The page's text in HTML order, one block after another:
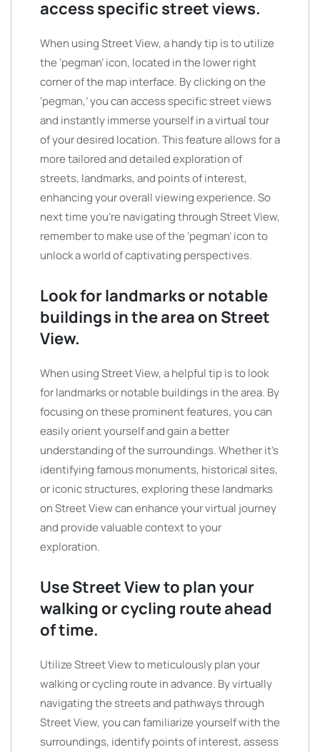
access specific street views.
When using Street View, a handy tip is to utilize
the ‘pegman’ icon, located in the lower right
corner of the map interface. By clicking on the
‘pegman,’ you can access specific street views
and instantly immerse yourself in a virtual tour
of your desired location. This feature allows for a
more tailored and detailed exploration of
streets, landmarks, and points of interest,
enhancing your overall viewing experience. So
next time you’re navigating through Street View,
remember to make use of the ‘pegman’ icon to
unlock a world of captivating perspectives.
Look for landmarks or notable
buildings in the area on Street
View.
When using Street View, a helpful tip is to look
for landmarks or notable buildings in the area. By
focusing on these prominent features, you can
easily orient yourself and gain a better
understanding of the surroundings. Whether it’s
identifying famous monuments, historical sites,
or iconic structures, exploring these landmarks
on Street View can enhance your virtual journey
and provide valuable context to your
exploration.
Use Street View to plan your
walking or cycling route ahead
of time.
Utilize Street View to meticulously plan your
walking or cycling route in advance. By virtually
navigating the streets and pathways through
Street View, you can familiarize yourself with the
surroundings, identify points of interest, assess